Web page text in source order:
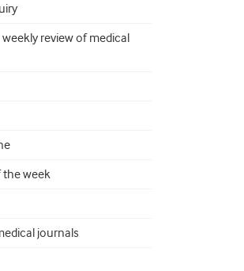
review of medical
the week
journals